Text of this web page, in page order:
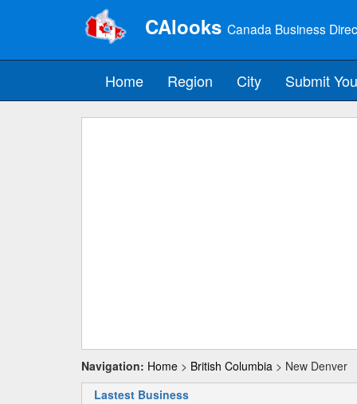
CAlooks Canada Business
Home Region City Submit
Navigation: Home > British Columbia > New Denver
Lastest Business